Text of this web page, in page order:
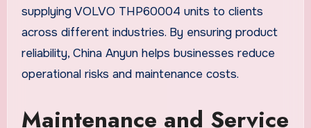
supplying VOLVO THP60004 units to clients
across different industries. By ensuring product
reliability, China Anyun helps businesses reduce
operational risks and maintenance costs.
Maintenance and Service